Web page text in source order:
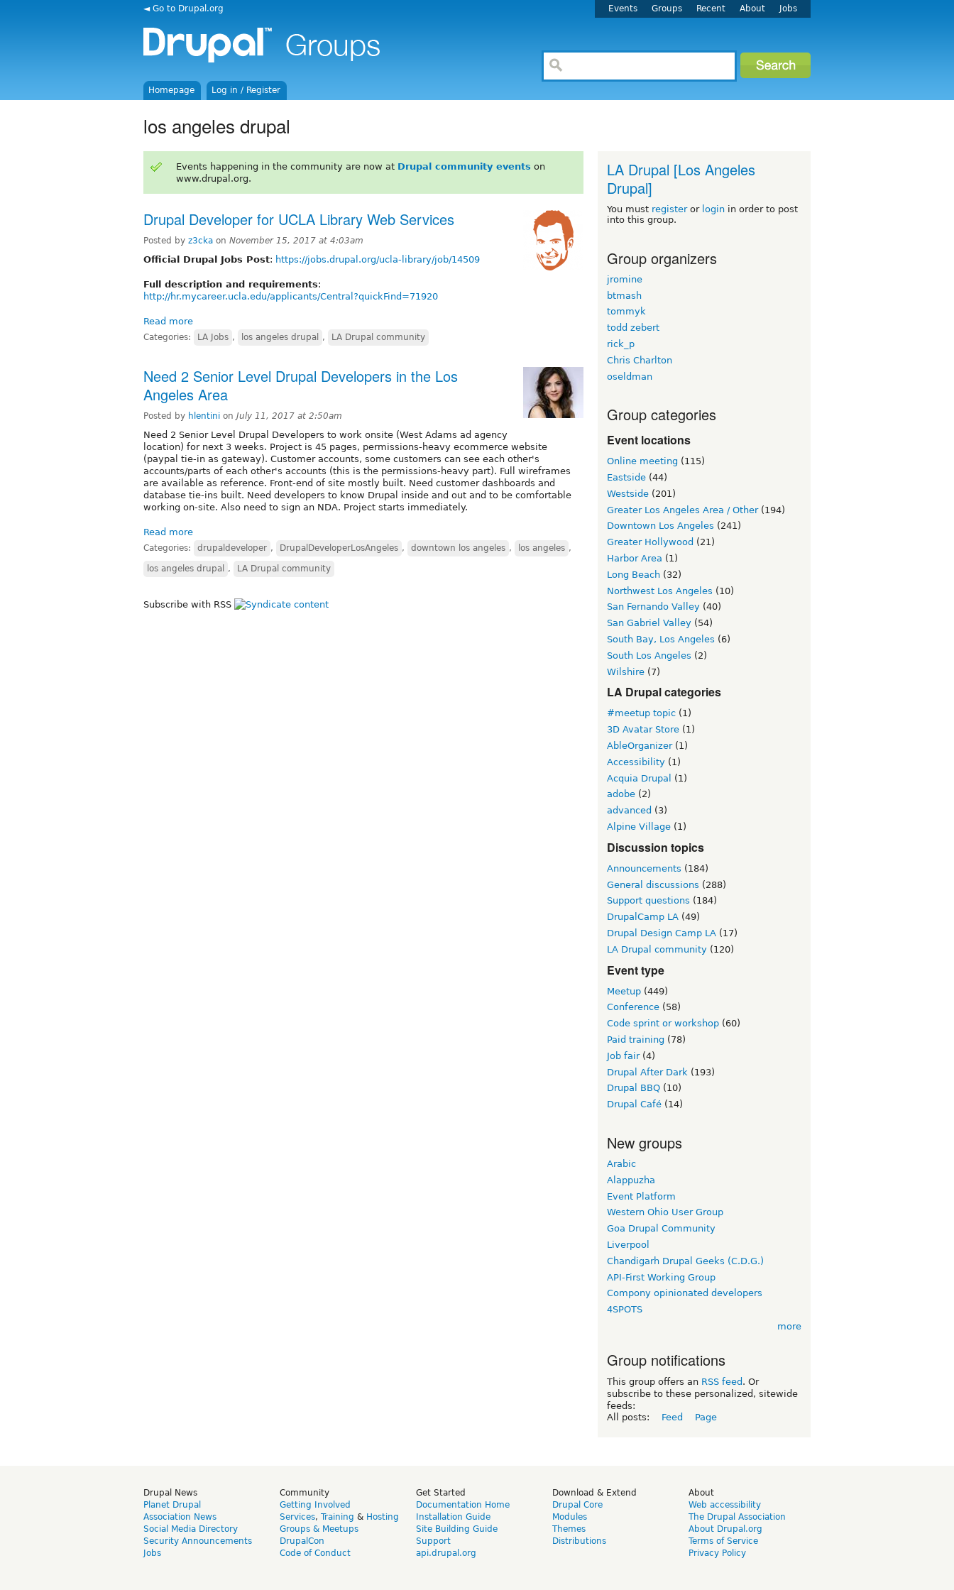
◄ Go to Drupal.org Events Groups Recent About Jobs
Homepage Log in / Register
los angeles drupal
Events happening in the community are now at Drupal community events on
www.drupal.org.
Drupal Developer for UCLA Library Web Services
Posted by z3cka on November 15, 2017 at 4:03am
Official Drupal Jobs Post: https://jobs.drupal.org/ucla-library/job/14509
Full description and requirements:
http://hr.mycareer.ucla.edu/applicants/Central?quickFind=71920
Read more
Categories: LA Jobs , los angeles drupal , LA Drupal community
Need 2 Senior Level Drupal Developers in the Los
Angeles Area
Posted by hlentini on July 11, 2017 at 2:50am
Need 2 Senior Level Drupal Developers to work onsite (West Adams ad agency
location) for next 3 weeks. Project is 45 pages, permissions-heavy ecommerce website
(paypal tie-in as gateway). Customer accounts, some customers can see each other's
accounts/parts of each other's accounts (this is the permissions-heavy part). Full wireframes
are available as reference. Front-end of site mostly built. Need customer dashboards and
database tie-ins built. Need developers to know Drupal inside and out and to be comfortable
working on-site. Also need to sign an NDA. Project starts immediately.
Read more
Categories: drupaldeveloper , DrupalDeveloperLosAngeles , downtown los angeles , los angeles ,
los angeles drupal , LA Drupal community
Subscribe with RSS
LA Drupal [Los Angeles
Drupal]
You must registeror login in order to post
into this group.
Group organizers
jromine
btmash
tommyk
todd zebert
rick_p
Chris Charlton
oseldman
Group categories
Event locations
Online meeting (115)
Eastside (44)
Westside (201)
Greater Los Angeles Area / Other(194)
Downtown Los Angeles (241)
Greater Hollywood (21)
Harbor Area (1)
Long Beach (32)
Northwest Los Angeles (10)
San Fernando Valley (40)
San Gabriel Valley (54)
South Bay, Los Angeles (6)
South Los Angeles (2)
Wilshire (7)
LA Drupal categories
#meetup topic (1)
3D Avatar Store (1)
AbleOrganizer(1)
Accessibility (1)
Acquia Drupal
(1)
adobe (2)
advanced (3)
Alpine Village (1)
Discussion topics
Announcements (184)
General discussions (288)
Support questions (184)
DrupalCamp LA (49)
Drupal Design Camp LA (17)
LA Drupal community (120)
Event type
Meetup (449)
Conference (58)
Code sprint or workshop (60)
Paid training (78)
Job fair(4)
Drupal After Dark (193)
Drupal BBQ (10)
Drupal Café (14)
New groups
Arabic
Alappuzha
Event Platform
Western Ohio User Group
Goa Drupal Community
Liverpool
Chandigarh Drupal Geeks (C.D.G.)
API-First Working Group
Compony opinionated developers
4SPOTS
more
Group notifications
This group offers an RSS feed . Or
subscribe to these personalized, sitewide
feeds:
All posts:
Feed Page
Drupal News
Planet Drupal
Association News
Social Media Directory
Security Announcements
Jobs
Community
Getting Involved
Services, Training & Hosting
Groups & Meetups
DrupalCon
Code of Conduct
Get Started
Documentation Home
Installation Guide
Site Building Guide
Support
api.drupal.org
Download & Extend
Drupal Core
Modules
Themes
Distributions
About
Web accessibility
The Drupal Association
About Drupal.org
Terms of Service
Privacy Policy